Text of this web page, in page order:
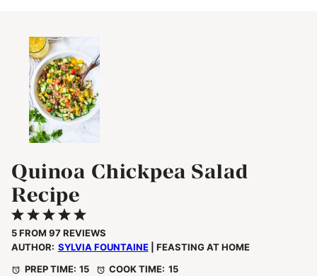
Quinoa Chickpea Salad
Recipe
5
Stars
4
Stars
3
Stars
2
Stars
1
Star
5FROM 97REVIEWS
AUTHOR: SYLVIA FOUNTAINE| FEASTING AT HOME
PREP TIME: 15 COOK TIME: 15